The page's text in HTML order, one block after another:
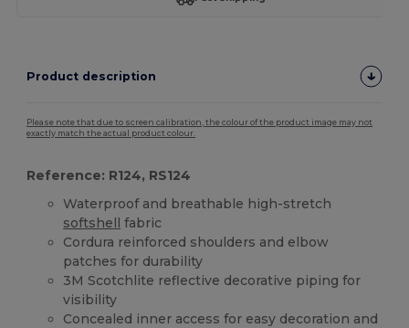
Product description
Please note that due to screen calibration, the colour of the product image may not
exactly match the actual product colour.
Reference: R124, RS124
Waterproof and breathable high-stretch
softshell fabric
Cordura reinforced shoulders and elbow
patches for durability
3M Scotchlite reflective decorative piping for
visibility
Concealed inner access for easy decoration and